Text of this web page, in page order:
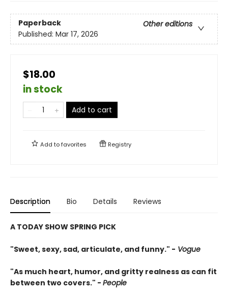
Paperback
Other editions
Published: Mar 17, 2026
$18.00
in stock
Add to cart
Add tofavorites Registry
Description Bio Details Reviews
A TODAY SHOW SPRING PICK
"Sweet, sexy, sad, articulate, and funny." - Vogue
"As much heart, humor, and gritty realness as can fit
between two covers." - People